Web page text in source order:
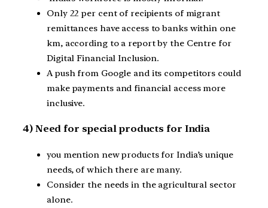
Only 22 per cent of recipients of migrant
remittances have access to banks within one
km, according to a report by the Centre for
Digital Financial Inclusion.
A push from Google and its competitors could
make payments and financial access more
inclusive.
4) Need for special products for India
you mention new products for India’s unique
needs, of which there are many.
Consider the needs in the agricultural sector
alone.